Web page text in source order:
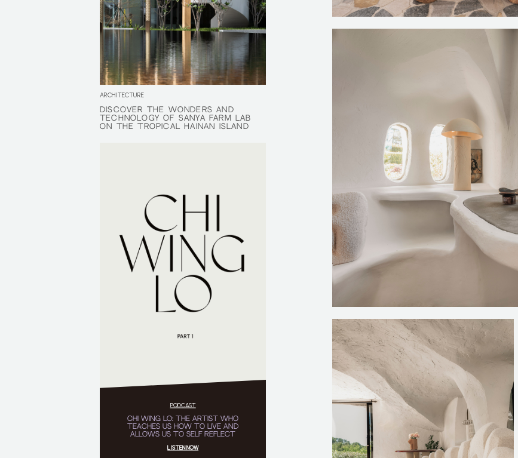
ARCHITECTURE
DISCOVER THE WONDERS AND
TECHNOLOGY OF SANYA FARM LAB
ON THE TROPICAL HAINAN ISLAND
DISCOVER THE WONDERS AND
TECHNOLOGY OF SANYA FARM LAB
ON THE TROPICAL HAINAN ISLAND
PODCAST
CHI WING LO: THE ARTIST WHO
TEACHES US HOW TO LIVE AND
ALLOWS US TO SELF REFLECT
LISTEN NOW